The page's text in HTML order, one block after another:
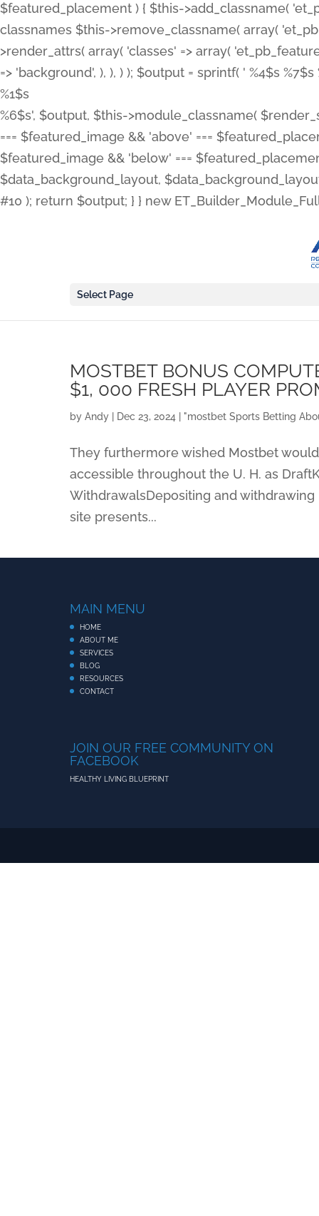
$featured_placement ) { $this->add_classname(
classnames $this->remove_classname( array(
>render_attrs( array( 'classes' => array(
=> 'background', ), ), ) ); $output = sprintf( ' %4$s %7$s
%1$s
%6$s', $output, $this->module_classname(
=== $featured_image && 'above' ===
$featured_image && 'below' ===
$data_background_layout,
#10 ); return $output; } } new
Select Page
MOSTBET BONUS
$1, 000 FRESH PLAYER
by Andy Dec 23, 2024 "‎mostbet Sports Betting
They furthermore wished Mostbet
accessible throughout the U. H. as
WithdrawalsDepositing and
site presents...
MAIN MENU
HOME
ABOUT ME
SERVICES
BLOG
RESOURCES
CONTACT
JOIN OUR FREE COMMUNITY ON
FACEBOOK
HEALTHY LIVING BLUEPRINT